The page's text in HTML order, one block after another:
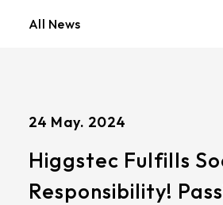
UpdatedAll News
24 May. 2024
Higgstec Fulfills
Responsibility!